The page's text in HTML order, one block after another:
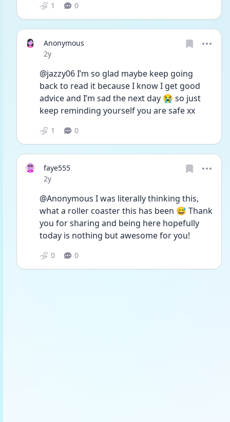
1 0
Anonymous
Date posted
2y
@jazzy06 I’m so glad maybe keep going
back to read it because I know I get good
advice and I’m sad the next day 😭 so just
keep reminding yourself you are safe xx
1 0
faye555
Date posted
2y
@Anonymous I was literally thinking this,
what a roller coaster this has been 😅 Thank
you for sharing and being here hopefully
today is nothing but awesome for you!
0 0